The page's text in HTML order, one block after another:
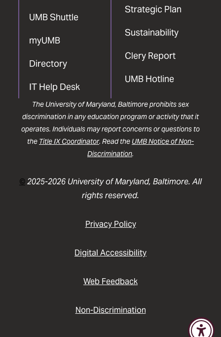
UMB Shuttle
myUMB
Directory
IT Help Desk
Strategic Plan
Sustainability
Clery Report
UMB Hotline
The University of Maryland, Baltimore prohibits sex
discrimination in any education program or activity that it
operates. Individuals may report concerns or questions to
the Title IX Coordinator. Read the UMB Notice of Non-
Discrimination.
©2025-2026 University of Maryland, Baltimore. All
rights reserved.
Privacy Policy
Digital Accessibility
Web Feedback
Non-Discrimination